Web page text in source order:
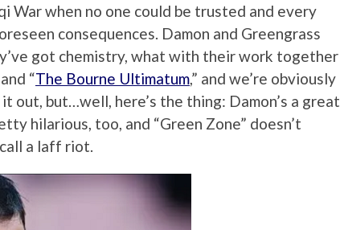
War when no one could be trusted and every
consequences. Damon and Greengrass
got chemistry, what with their work together
“The Bourne Ultimatum,” and we’re obviously
out, but…well, here’s the thing: Damon’s a great
hilarious, too, and “Green Zone” doesn’t
a laff riot.